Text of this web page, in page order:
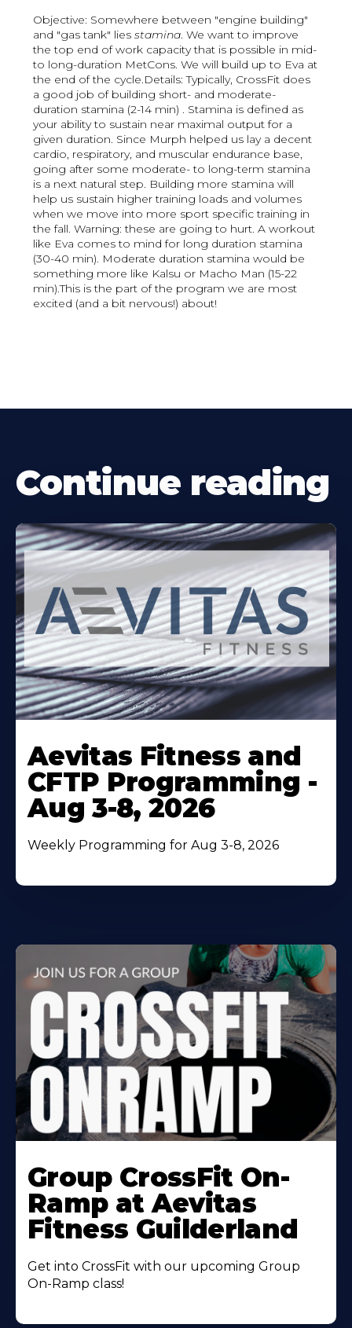
Objective: Somewhere between "engine building"
and "gas tank" liesstamina. We want to improve
the top end of work capacity that is possible in mid-
to long-duration MetCons. We will build up to Eva at
the end of the cycle.Details: Typically, CrossFit does
a good job of building short- and moderate-
duration stamina (2-14 min) . Stamina is defined as
your ability to sustain near maximal output for a
given duration. Since Murph helped us lay a decent
cardio, respiratory, and muscular endurance base,
going after some moderate- to long-term stamina
is a next natural step. Building more stamina will
help us sustain higher training loads and volumes
when we move into more sport specific training in
the fall. Warning: these are going to hurt. A workout
like Eva comes to mind for long duration stamina
(30-40 min). Moderate duration stamina would be
something more like Kalsu or Macho Man (15-22
min).This is the part of the program we are most
excited (and a bit nervous!) about!
Continue reading
More
About
Aevitas Fitness and
CFTP Programming -
Aug 3-8, 2026
Weekly Programming for Aug 3-8, 2026
More
About
Group CrossFit On-
Ramp at Aevitas
Fitness Guilderland
Get into CrossFit with our upcoming Group
On-Ramp class!